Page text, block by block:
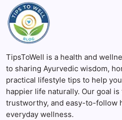
TipsToWell is a health and
to sharing Ayurvedic wisdom,
practical lifestyle tips to help
happier life naturally. Our goal
trustworthy, and easy-to-follow
everyday wellness.